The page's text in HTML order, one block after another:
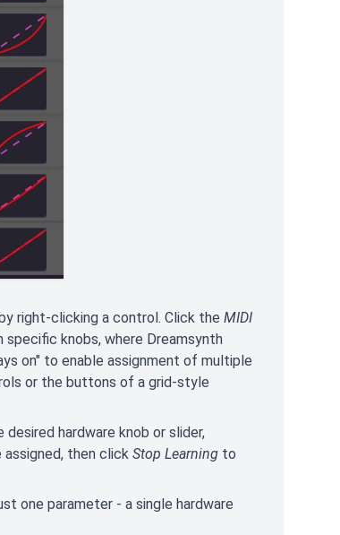
right-clicking a control. Click the MIDI
knobs, where Dreamsynth
on" to enable assignment of multiple
or the buttons of a grid-style
hardware knob or slider,
then click Stop Learning to
one parameter - a single hardware